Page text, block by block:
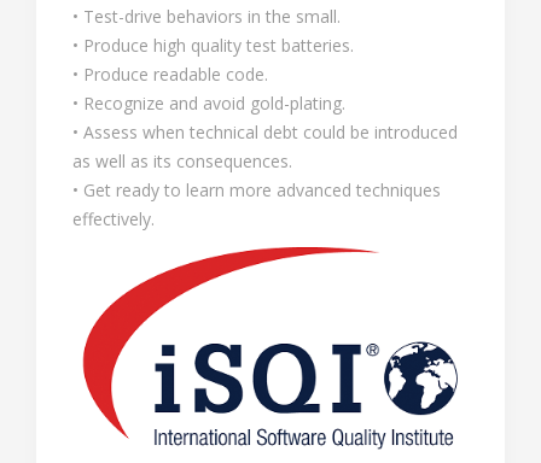
• Test-drive behaviors in the small.
• Produce high quality test batteries.
• Produce readable code.
• Recognize and avoid gold-plating.
• Assess when technical debt could be introduced
as well as its consequences.
• Get ready to learn more advanced techniques
effectively.